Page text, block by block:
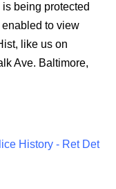
being protected
to view
, like us on
Ave. Baltimore,
History - Ret Det